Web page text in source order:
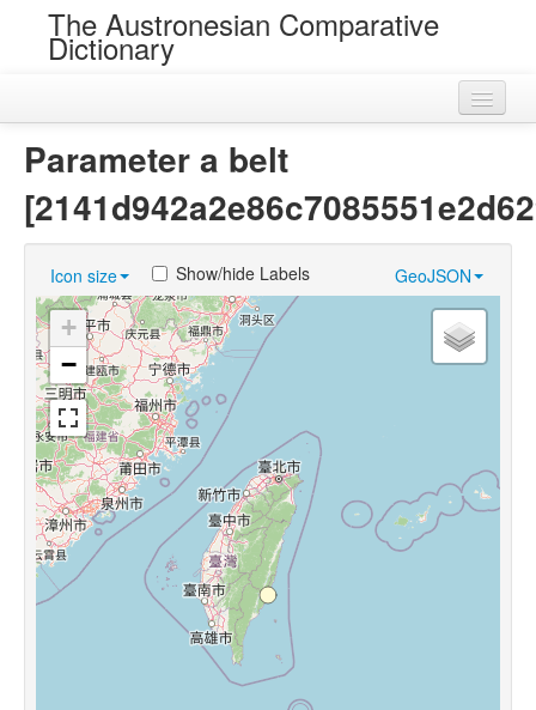
The Austronesian Comparative
Dictionary
Loans
Near Cognates
Chance Resemblances
Languages
Sources
Parameter a belt
Icon size GeoJSON
Show/hide Labels
+
−